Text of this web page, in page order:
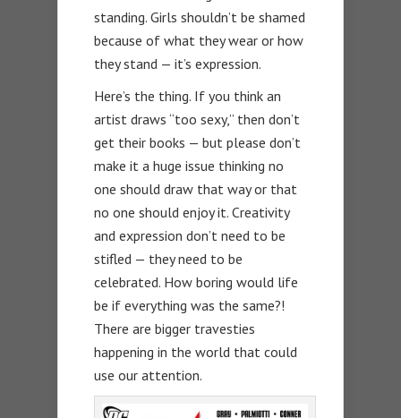
standing. Girls shouldn’t be shamed
because of what they wear or how
they stand — it’s expression.
Here’s the thing. If you think an
artist draws “too sexy,” then don’t
get their books — but please don’t
make it a huge issue thinking no
one should draw that way or that
no one should enjoy it. Creativity
and expression don’t need to be
stifled — they need to be
celebrated. How boring would life
be if everything was the same?!
There are bigger travesties
happening in the world that could
use our attention.